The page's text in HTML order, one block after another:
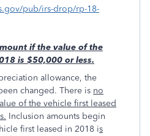
pub/irs-drop/rp-18-
if the value of the
is $50,000 or less.
allowance, the
changed. There is no
of the vehicle first leased
Inclusion amounts begin
first leased in 2018 is